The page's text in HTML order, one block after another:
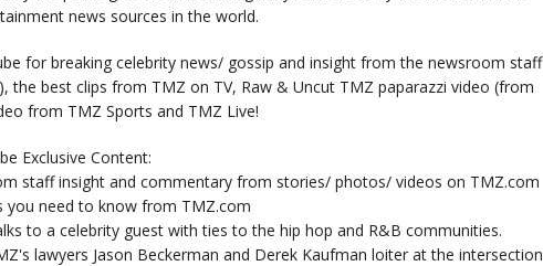
news sources in the world.
for breaking celebrity news/ gossip and insight from the newsroom staff
the best clips from TMZ on TV, Raw & Uncut TMZ paparazzi video (from
from TMZ Sports and TMZ Live!
Exclusive Content:
staff insight and commentary from stories/ photos/ videos on TMZ.com
you need to know from TMZ.com
to a celebrity guest with ties to the hip hop and R&B communities.
lawyers Jason Beckerman and Derek Kaufman loiter at the intersection